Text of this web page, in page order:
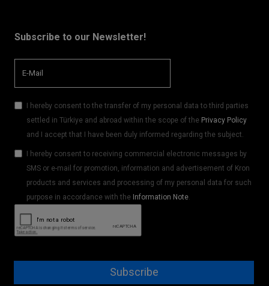
Subscribe to our Newsletter!
I hereby consent to the transfer of my personal data to third parties
settled in Türkiye and abroad within the scope of the Privacy Policy
and I accept that I have been duly informed regarding the subject.
I hereby consent to receiving commercial electronic messages by
SMS or e-mail for promotion, information and advertisement of Kron
products and services and processing of my personal data for such
purpose in accordance with the Information Note.
Subscribe